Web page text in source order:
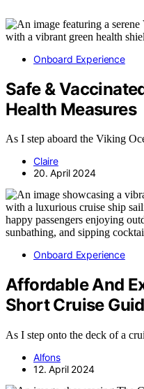
Onboard Experience
Safe &
Health Measures
As I step aboard the Viking
Claire
20. April 2024
Onboard Experience
Affordable And
Short Cruise
As I step onto the deck of a
Alfons
12. April 2024